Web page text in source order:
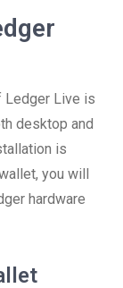
Ledger Live is
desktop and
is
you will
hardware